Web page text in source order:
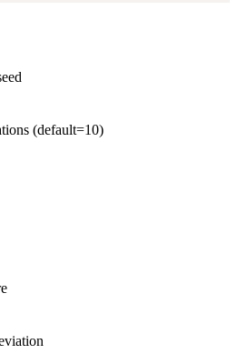
(default=10)